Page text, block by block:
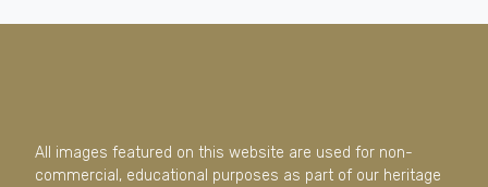
All images featured on this website are used for non-
commercial, educational purposes as part of our heritage